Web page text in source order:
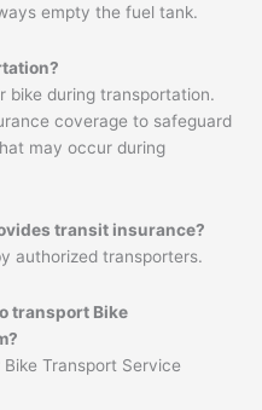
empty the fuel tank.
bike during transportation.
coverage to safeguard
may occur during
transit insurance?
authorized transporters.
transport Bike
?
Transport Service